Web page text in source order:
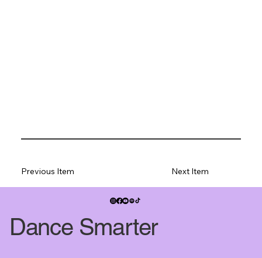
Next Item
Previous Item
Dance Smarter